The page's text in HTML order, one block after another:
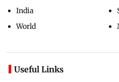
India
World
Useful Links